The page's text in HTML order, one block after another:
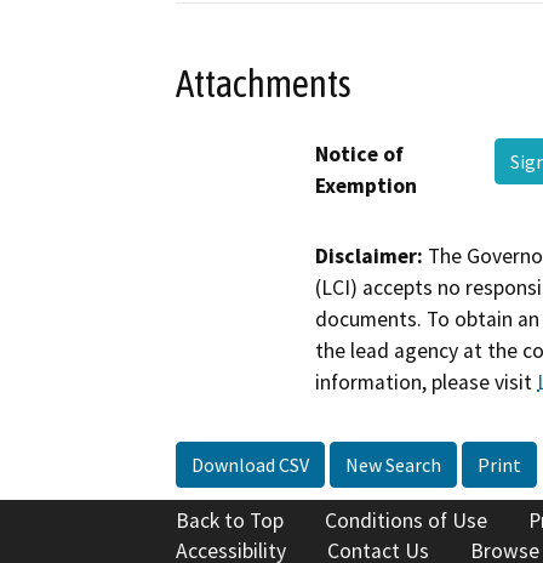
Attachments
Notice of
Exemption
Disclaimer: The
(LCI) accepts no
documents. To obtain
the lead agency at the
information, please visit
Download CSV New Search Print
Back to Top Conditions of Use
Accessibility
Contact Us